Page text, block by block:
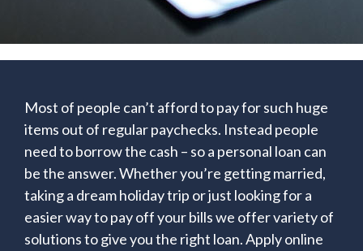
Most of people can’t afford to pay for such huge
items out of regular paychecks. Instead people
need to borrow the cash – so a personal loan can
be the answer. Whether you’re getting married,
taking a dream holiday trip or just looking for a
easier way to pay off your bills we offer variety of
solutions to give you the right loan. Apply online